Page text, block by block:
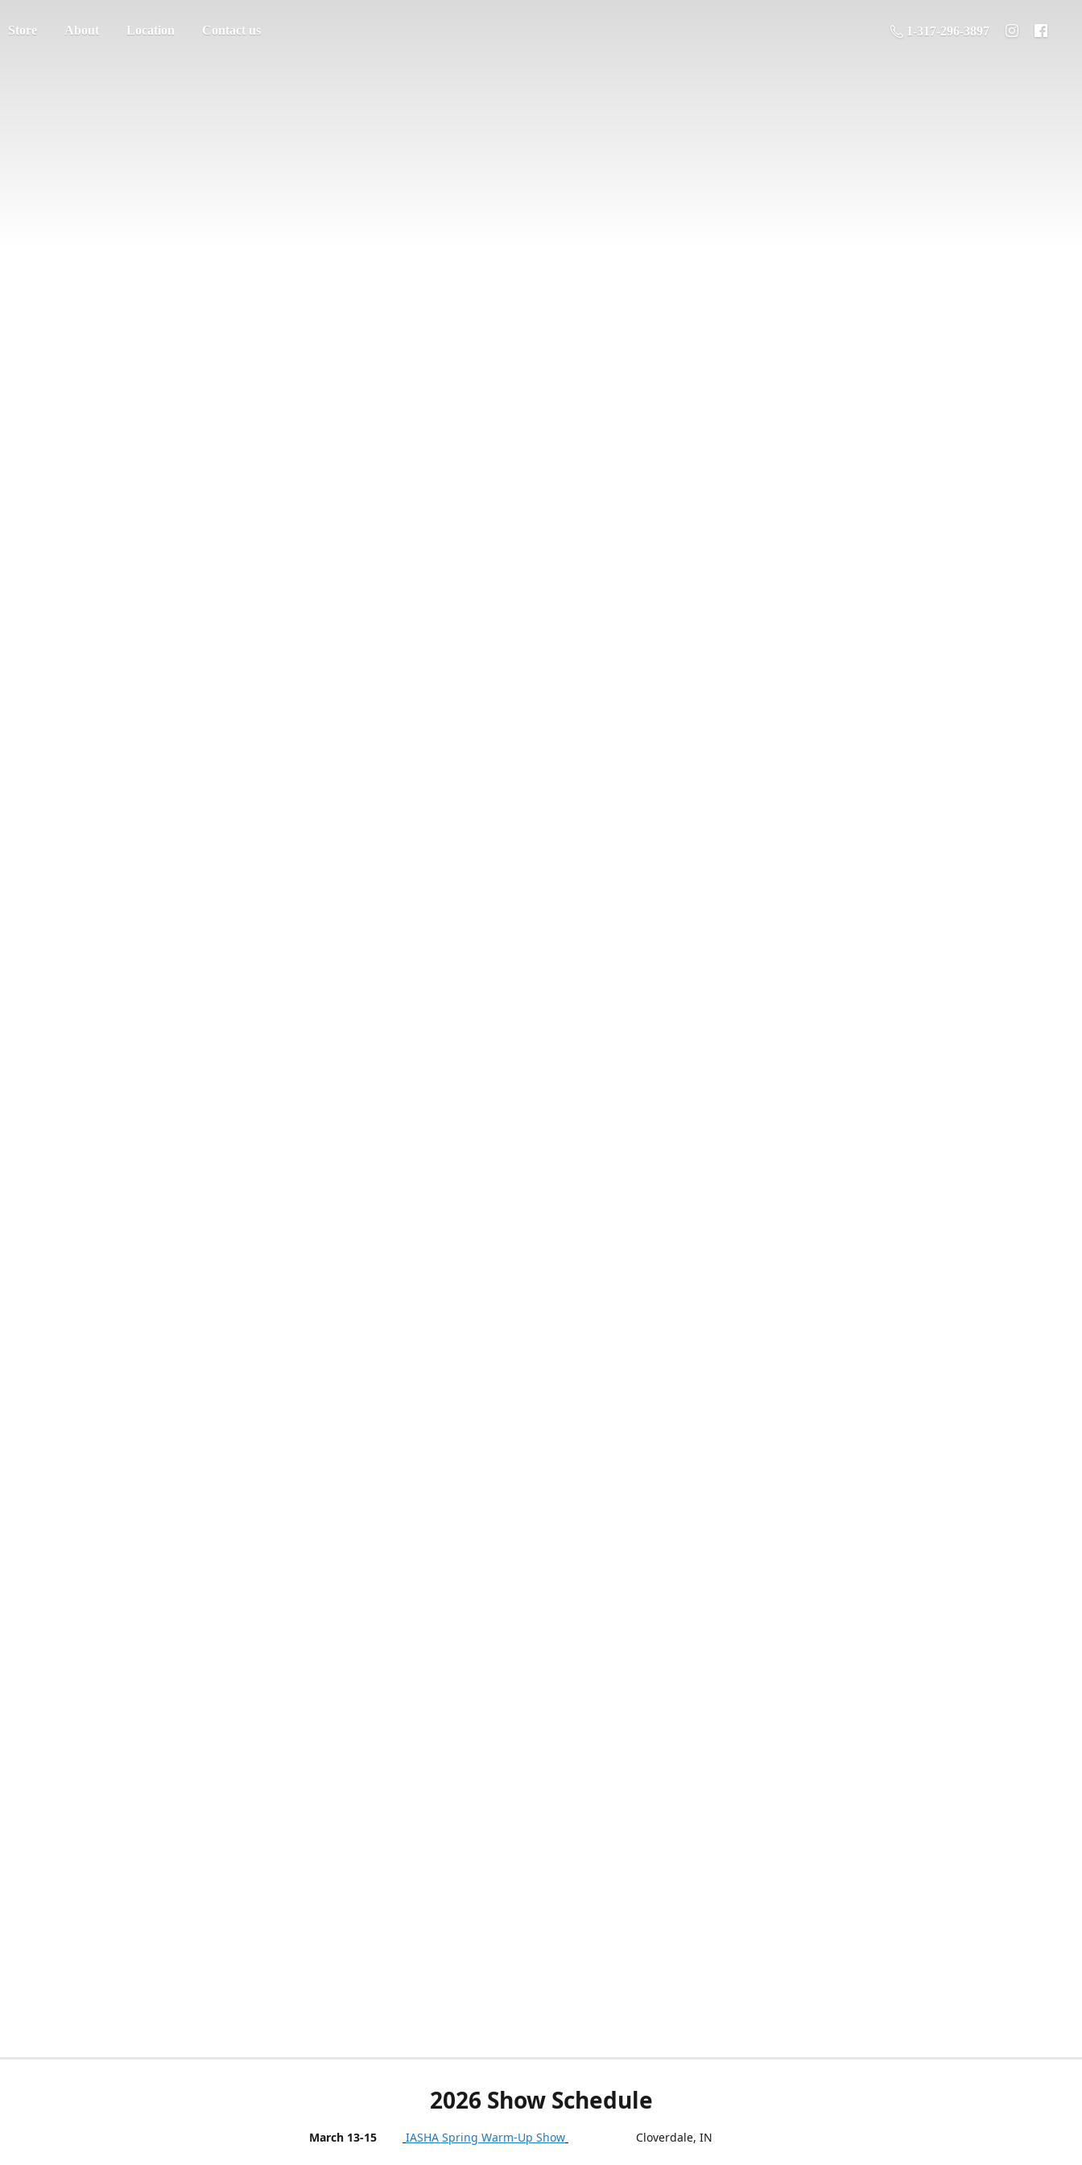
Store About Location Contact us 1-317-296-3897
2026 Show Schedule
March 13-15 IASHA Spring Warm-Up Show Cloverdale, IN